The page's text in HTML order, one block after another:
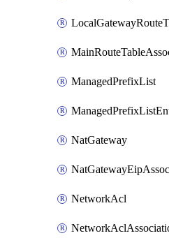
ManagedPrefixList
NatGateway
NetworkAcl